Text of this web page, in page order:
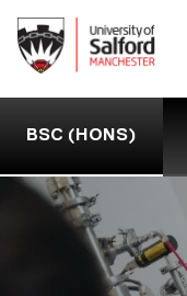
BSC (HONS)